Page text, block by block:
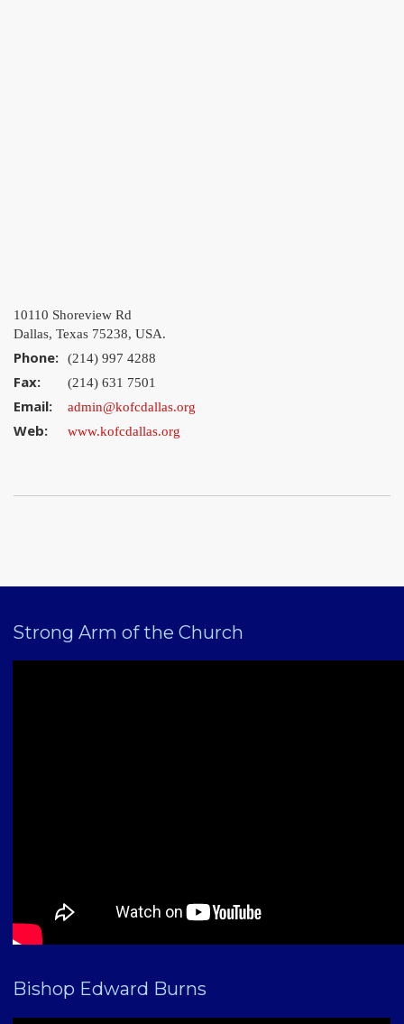
10110 Shoreview Rd
Dallas, Texas 75238, USA.
Phone: (214) 997 4288
Fax: (214) 631 7501
Email: admin@kofcdallas.org
Web: www.kofcdallas.org
Strong Arm of the Church
Bishop Edward Burns